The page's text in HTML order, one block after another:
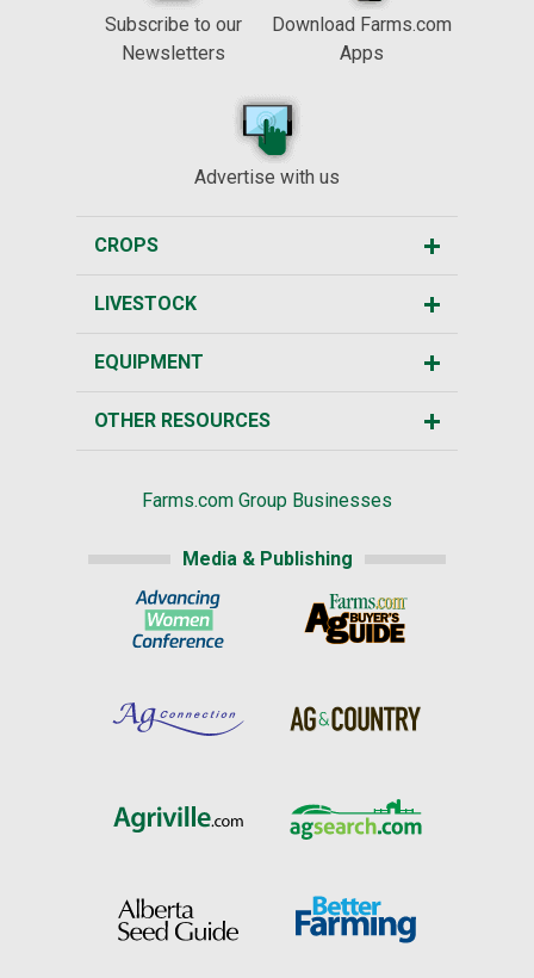
Subscribe to our
Newsletters
Download Farms.com
Apps
Advertise with us
CROPS
LIVESTOCK
EQUIPMENT
OTHER RESOURCES
Farms.com Group Businesses
Media & Publishing